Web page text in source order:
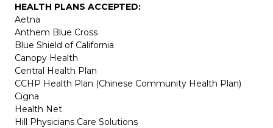
HEALTH PLANS ACCEPTED:
Aetna
Anthem Blue Cross
Blue Shield of California
Canopy Health
Central Health Plan
CCHP Health Plan (Chinese Community Health Plan)
Cigna
Health Net
Hill Physicians Care Solutions